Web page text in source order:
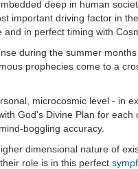
deep in human
important driving factor in
in perfect timing with
during the summer
prophecies come to a
microcosmic level - in
God's Divine Plan for each
boggling accuracy.
dimensional nature of
role is in this perfect